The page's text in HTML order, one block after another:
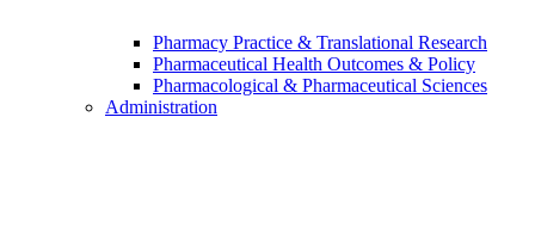
Pharmacy Practice & Translational Research
Pharmaceutical Health Outcomes & Policy
Pharmacological & Pharmaceutical Sciences
Administration